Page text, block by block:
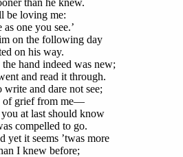
than he knew.
be loving me:
one you see.’
on the following day
on his way.
hand indeed was new;
and read it through.
and dare not see;
of grief from me—
at last should know
compelled to go.
yet it seems ’twas more
I knew before;